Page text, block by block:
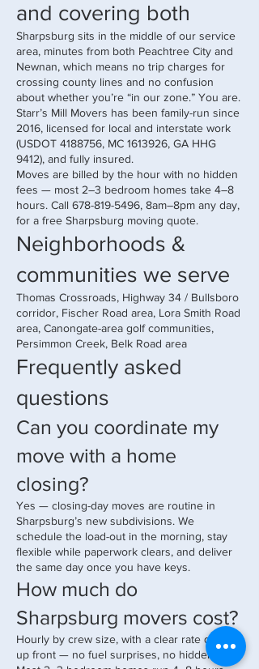
and covering both
Sharpsburg sits in the middle of our service
area, minutes from both Peachtree City and
Newnan, which means no trip charges for
crossing county lines and no confusion
about whether you’re “in our zone.” You are.
Starr’s Mill Movers has been family-run since
2016, licensed for local and interstate work
(USDOT 4188756, MC 1613926, GA HHG
9412), and fully insured.
Moves are billed by the hour with no hidden
fees — most 2–3 bedroom homes take 4–8
hours. Call 678-819-5496, 8am–8pm any day,
for a free Sharpsburg moving quote.
Neighborhoods &
communities we serve
Thomas Crossroads, Highway 34 / Bullsboro
corridor, Fischer Road area, Lora Smith Road
area, Canongate-area golf communities,
Persimmon Creek, Belk Road area
Frequently asked
questions
Can you coordinate my
move with a home
closing?
Yes — closing-day moves are routine in
Sharpsburg’s new subdivisions. We
schedule the load-out in the morning, stay
flexible while paperwork clears, and deliver
the same day once you have keys.
How much do
Sharpsburg movers cost?
Hourly by crew size, with a clear rate quoted
up front — no fuel surprises, no hidden fees.